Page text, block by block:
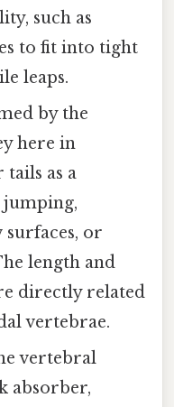
such as
to fit into tight
leaps.
by the
here in
tails as a
jumping,
or
length and
directly related
vertebrae.
vertebral
absorber,